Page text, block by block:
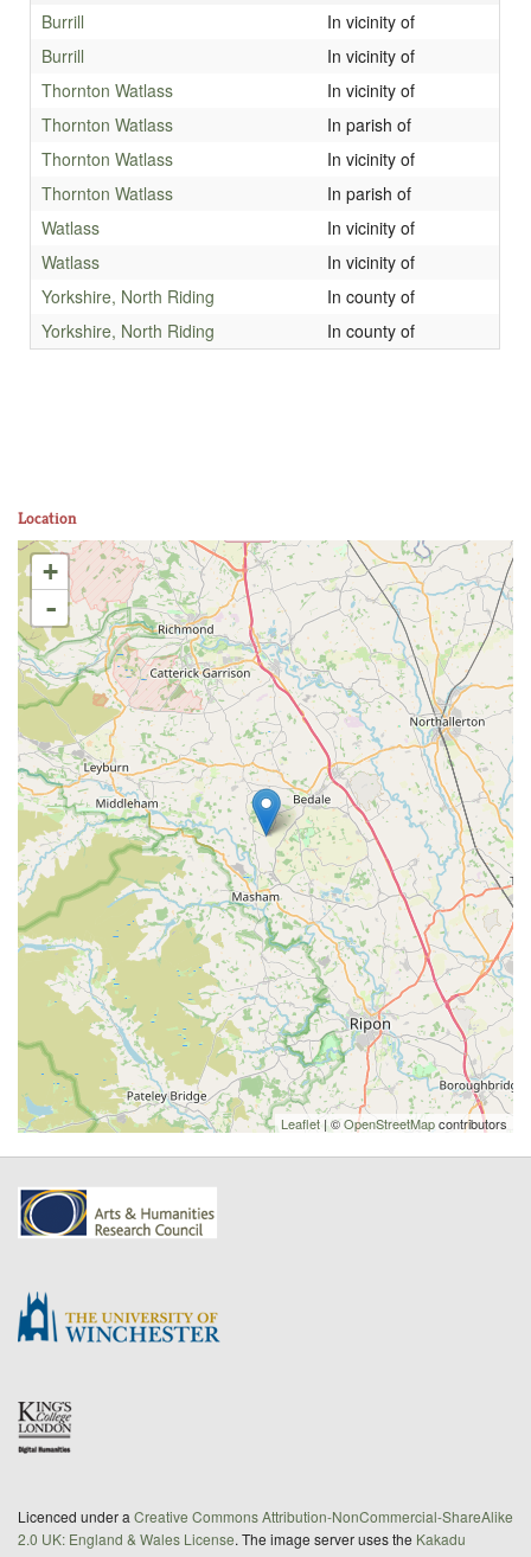
Burrill
In vicinity of
Burrill
In vicinity of
Thornton Watlass
In vicinity of
Thornton Watlass
In parish of
Thornton Watlass
In vicinity of
Thornton Watlass
In parish of
Watlass
In vicinity of
Watlass
In vicinity of
Yorkshire, North Riding
In county of
Yorkshire, North Riding
In county of
Location
+
-
Leaflet | ©OpenStreetMapcontributors
Licenced under a Creative Commons Attribution-NonCommercial-ShareAlike
2.0 UK: England & Wales License. The image server uses the Kakadu